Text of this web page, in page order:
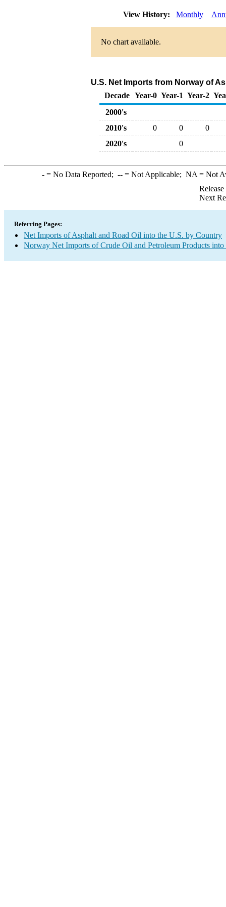
View History: Monthly
No chart available.
U.S. Net Imports from Norway of
Decade Year-0 Year-1 Year-2
2000's
2010's
0 0
0
2020's
0
-= No Data Reported; --= Not Applicable; NA = Not
Next
Referring Pages:
Net Imports of Asphalt and Road Oil into the U.S. by Country
Norway Net Imports of Crude Oil and Petroleum Products into